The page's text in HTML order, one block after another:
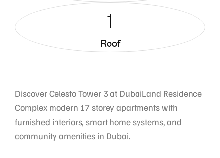
1
Roof
Discover Celesto Tower 3 at DubaiLand Residence
Complex modern 17 storey apartments with
furnished interiors, smart home systems, and
community amenities in Dubai.